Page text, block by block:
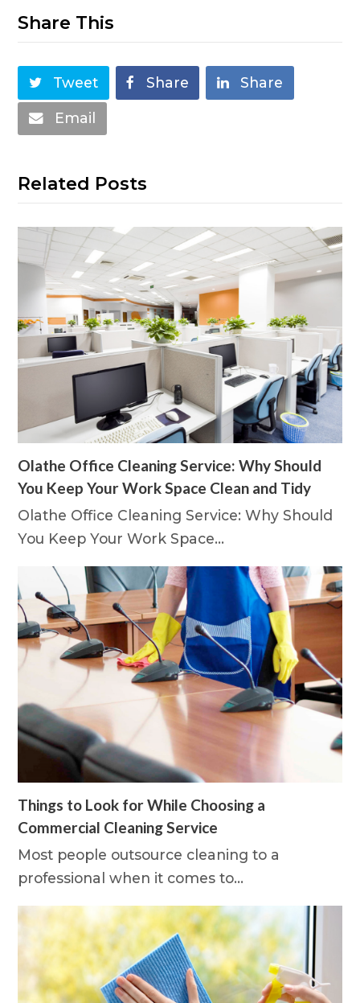
Share This
Tweet Share Share
Email
Related Posts
Olathe Office Cleaning Service: Why Should
You Keep Your Work Space Clean and Tidy
Olathe Office Cleaning Service: Why Should
You Keep Your Work Space…
Things to Look for While Choosing a
Commercial Cleaning Service
Most people outsource cleaning to a
professional when it comes to…